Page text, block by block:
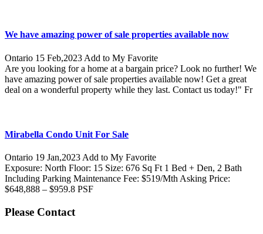
We have amazing power of sale properties available now
Ontario 15 Feb,2023 Add to My Favorite
Are you looking for a home at a bargain price? Look no further! We
have amazing power of sale properties available now! Get a great
deal on a wonderful property while they last. Contact us today!" Fr
Mirabella Condo Unit For Sale
Ontario 19 Jan,2023 Add to My Favorite
Exposure: North Floor: 15 Size: 676 Sq Ft 1 Bed + Den, 2 Bath
Including Parking Maintenance Fee: $519/Mth Asking Price:
$648,888 – $959.8 PSF
Please Contact